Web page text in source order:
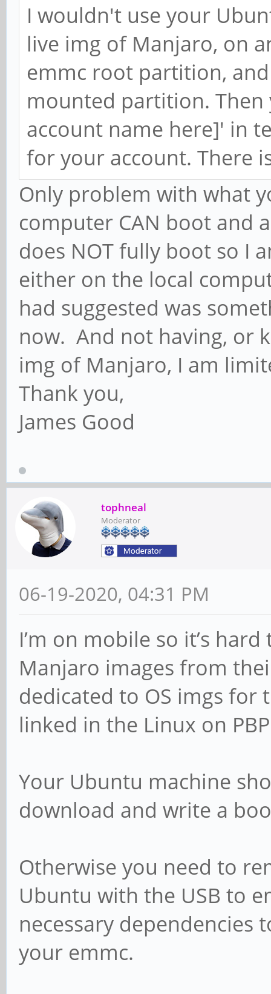
I wouldn't use your
live img of Manjaro, on
emmc root partition,
mounted partition. Then
account name here]' in
for your account. There
Only problem with what
computer CAN boot and
does NOT fully boot so I
either on the local
had suggested was
now. And not having, or
img of Manjaro, I am
Thank you,
James Good
tophneal
Moderator
06-19-2020, 04:31 PM
I’m on mobile so it’s
Manjaro images from
dedicated to OS imgs for
linked in the Linux on
Your Ubuntu machine
download and write a
Otherwise you need to
Ubuntu with the USB to
necessary dependencies
your emmc.